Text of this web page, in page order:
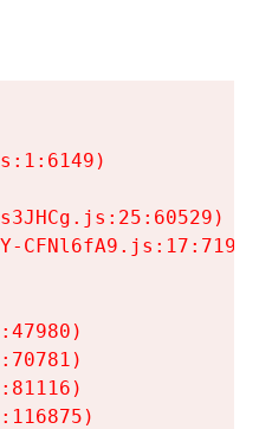
CFNl6fA9.js:17:7197)